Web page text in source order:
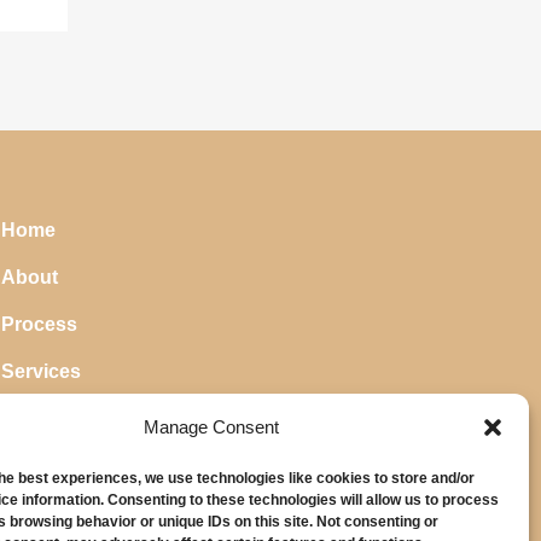
Manage Consent
best experiences, we use technologies like cookies to store and/or
information. Consenting to these technologies will allow us to process
browsing behavior or unique IDs on this site. Not consenting or
Home
About
Process
Services